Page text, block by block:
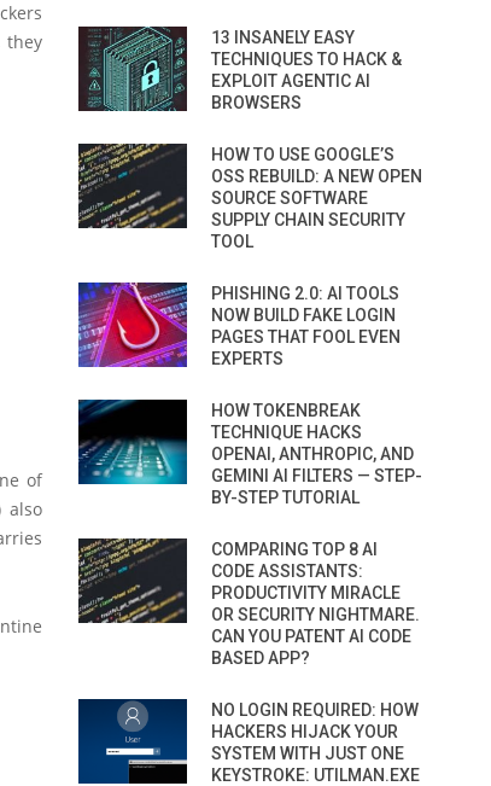
they
of
also
13 INSANELY EASY
TECHNIQUES TO HACK &
EXPLOIT AGENTIC AI
BROWSERS
HOW TO USE GOOGLE’S
OSS REBUILD: A NEW OPEN
SOURCE SOFTWARE
SUPPLY CHAIN SECURITY
TOOL
PHISHING 2.0: AI TOOLS
NOW BUILD FAKE LOGIN
PAGES THAT FOOL EVEN
EXPERTS
HOW TOKENBREAK
TECHNIQUE HACKS
OPENAI, ANTHROPIC, AND
GEMINI AI FILTERS — STEP-
BY-STEP TUTORIAL
COMPARING TOP 8 AI
CODE ASSISTANTS:
PRODUCTIVITY MIRACLE
OR SECURITY NIGHTMARE.
CAN YOU PATENT AI CODE
BASED APP?
NO LOGIN REQUIRED: HOW
HACKERS HIJACK YOUR
SYSTEM WITH JUST ONE
KEYSTROKE: UTILMAN.EXE